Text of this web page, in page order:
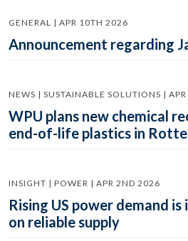
GENERAL | APR 10TH 2026
Announcement regarding
NEWS | SUSTAINABLE SOLUTIONS |
WPU plans new chemical
end-of-life plastics in
INSIGHT | POWER | APR 2ND 2026
Rising US power demand
on reliable supply